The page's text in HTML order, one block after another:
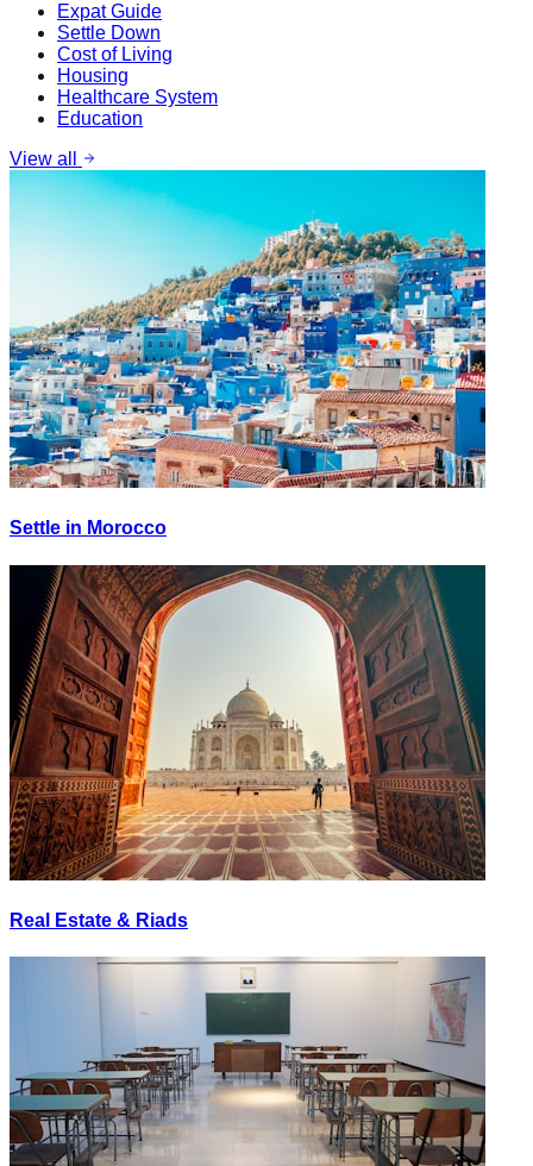
Expat Guide
Settle Down
Cost of Living
Housing
Healthcare System
Education
View all
Settle in Morocco
Real Estate & Riads